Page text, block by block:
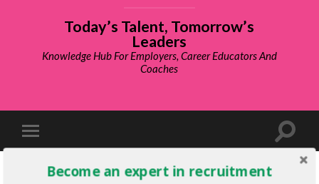
Today’s Talent, Tomorrow’s
Leaders
Knowledge Hub For Employers, Career Educators And
Coaches
Become an expert in recruitment